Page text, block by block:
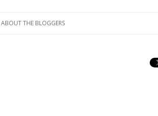
ABOUT THE BLOGGERS